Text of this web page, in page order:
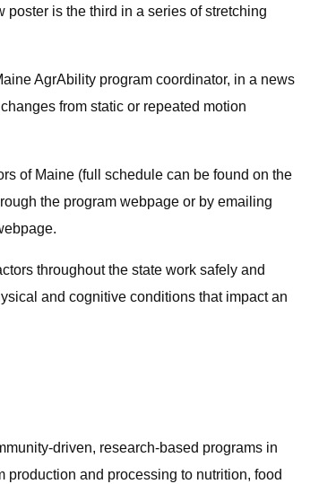
is the third in a series of stretching
AgrAbility program coordinator, in a news
from static or repeated motion
of Maine (full schedule can be found on the
the program webpage or by emailing
throughout the state work safely and
and cognitive conditions that impact an
driven, research-based programs in
and processing to nutrition, food